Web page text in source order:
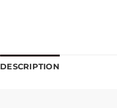
DESCRIPTION